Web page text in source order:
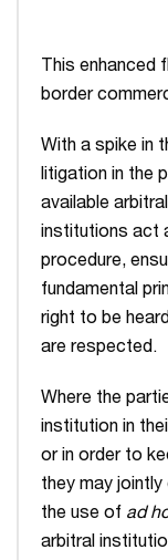
This enhanced
border
With a spike in
litigation in the
available
institutions act
procedure,
fundamental
right to be
are respected.
Where the
institution in
or in order to
they may
the use of ad
arbitral